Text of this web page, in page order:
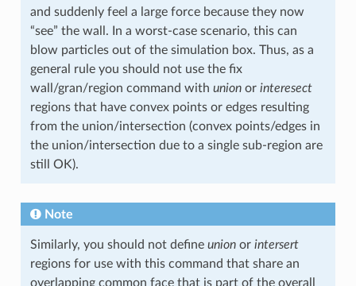
and suddenly feel a large force because they now
“see” the wall. In a worst-case scenario, this can
blow particles out of the simulation box. Thus, as a
general rule you should not use the fix
wall/gran/region command with unionor interesect
regions that have convex points or edges resulting
from the union/intersection (convex points/edges in
the union/intersection due to a single sub-region are
still OK).
Note
Similarly, you should not define unionor intersert
regions for use with this command that share an
overlapping common face that is part of the overall